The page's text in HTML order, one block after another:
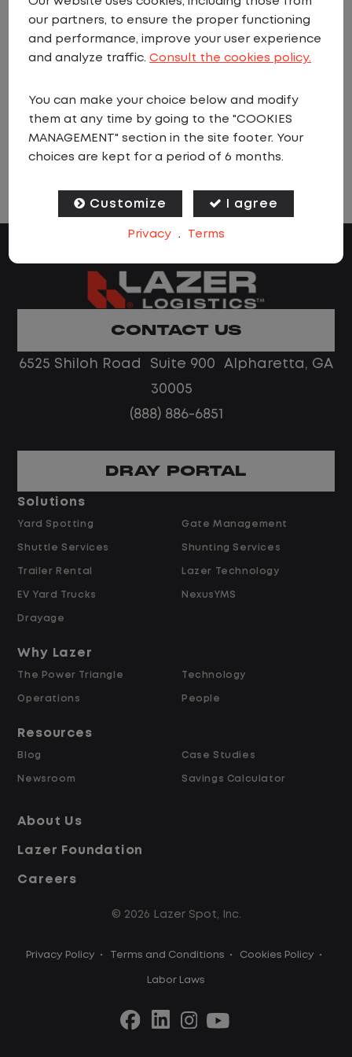
Sorry we currently have no matching
and we will let you know as soon as a
matching job is found.
CONTACT US
6525 Shiloh Road Suite 900 Alpharetta, GA
30005
(888) 886-6851
DRAY PORTAL
Solutions
Yard Spotting
Shuttle Services
Trailer Rental
EV Yard Trucks
Drayage
Gate Management
Shunting Services
Lazer Technology
NexusYMS
Why Lazer
The Power Triangle
Operations
Technology
People
Resources
Blog
Newsroom
Case Studies
Savings Calculator
About Us
Lazer Foundation
Careers
© 2026 Lazer Spot, Inc.
Privacy Policy • Terms and Conditions • Cookies Policy •
Labor Laws
our partners, to ensure the proper functioning
and performance, improve your user experience
and analyze traffic.Consult the cookies policy.
You can make your choice below and modify
them at any time by going to the "COOKIES
MANAGEMENT" section in the site footer. Your
choices are kept for a period of 6 months.
Customize I agree
Privacy . Terms